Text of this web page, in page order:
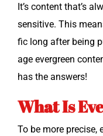
It’s con­tent that’s
sen­si­tive. This
fic long after being
age ever­green
has the answers!
What Is
To be more pre­cise,